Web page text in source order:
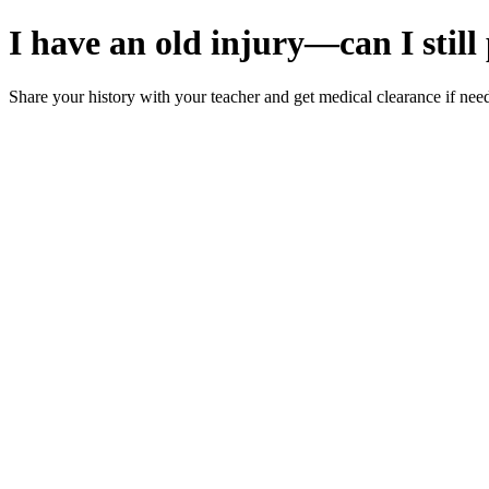
I have an old injury—can I still
Share your history with your teacher and get medical clearance if